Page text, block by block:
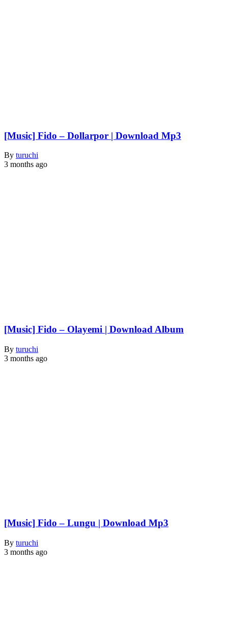
[Music] Fido – Dollarpor | Download Mp3
By turuchi
3 months ago
[Music] Fido – Olayemi | Download Album
By turuchi
3 months ago
[Music] Fido – Lungu | Download Mp3
By turuchi
3 months ago